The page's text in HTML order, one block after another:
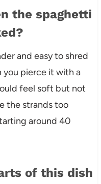
the spaghetti
and easy to shred
you pierce it with a
feel soft but not
the strands too
around 40
of this dish